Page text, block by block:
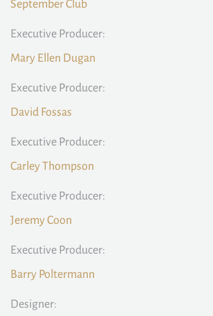
September Club
Executive Producer:
Mary Ellen Dugan
Executive Producer:
David Fossas
Executive Producer:
Carley Thompson
Executive Producer:
Jeremy Coon
Executive Producer:
Barry Poltermann
Designer: